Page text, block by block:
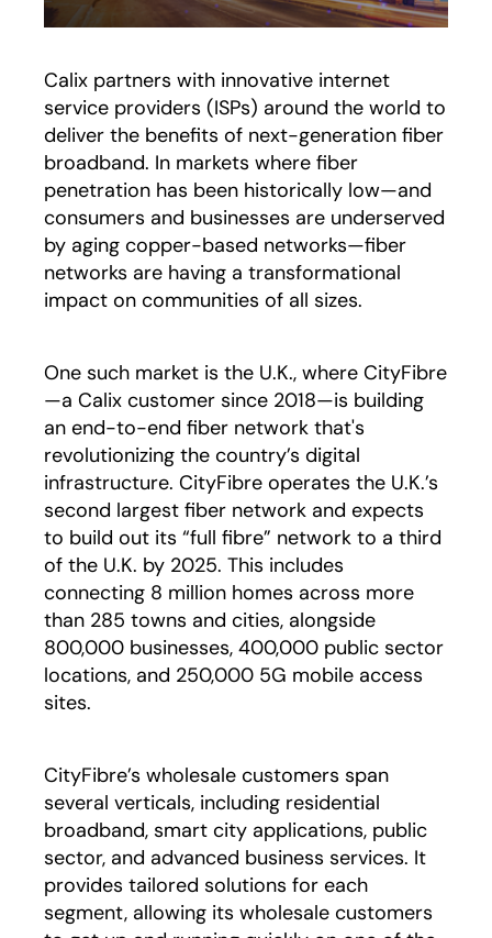
Calix partners with innovative internet
service providers (ISPs) around the world to
deliver the benefits of next-generation fiber
broadband. In markets where fiber
penetration has been historically low—and
consumers and businesses are underserved
by aging copper-based networks—fiber
networks are having a transformational
impact on communities of all sizes.
One such market is the U.K., where CityFibre
—a Calix customer since 2018—is building
an end-to-end fiber network that's
revolutionizing the country’s digital
infrastructure. CityFibre operates the U.K.’s
second largest fiber network and expects
to build out its “full fibre” network to a third
of the U.K. by 2025. This includes
connecting 8 million homes across more
than 285 towns and cities, alongside
800,000 businesses, 400,000 public sector
locations, and 250,000 5G mobile access
sites.
CityFibre’s wholesale customers span
several verticals, including residential
broadband, smart city applications, public
sector, and advanced business services. It
provides tailored solutions for each
segment, allowing its wholesale customers